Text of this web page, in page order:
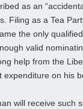
as an
Filing as a Tea
the only
valid
help from the
on his
will receive such